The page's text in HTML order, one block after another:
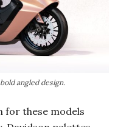
angled design.
for these models